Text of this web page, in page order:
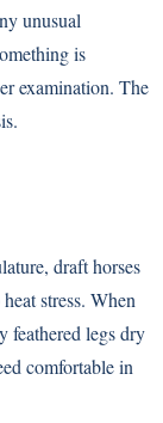
unusual
is
examination. The
draft horses
stress. When
feathered legs dry
comfortable in